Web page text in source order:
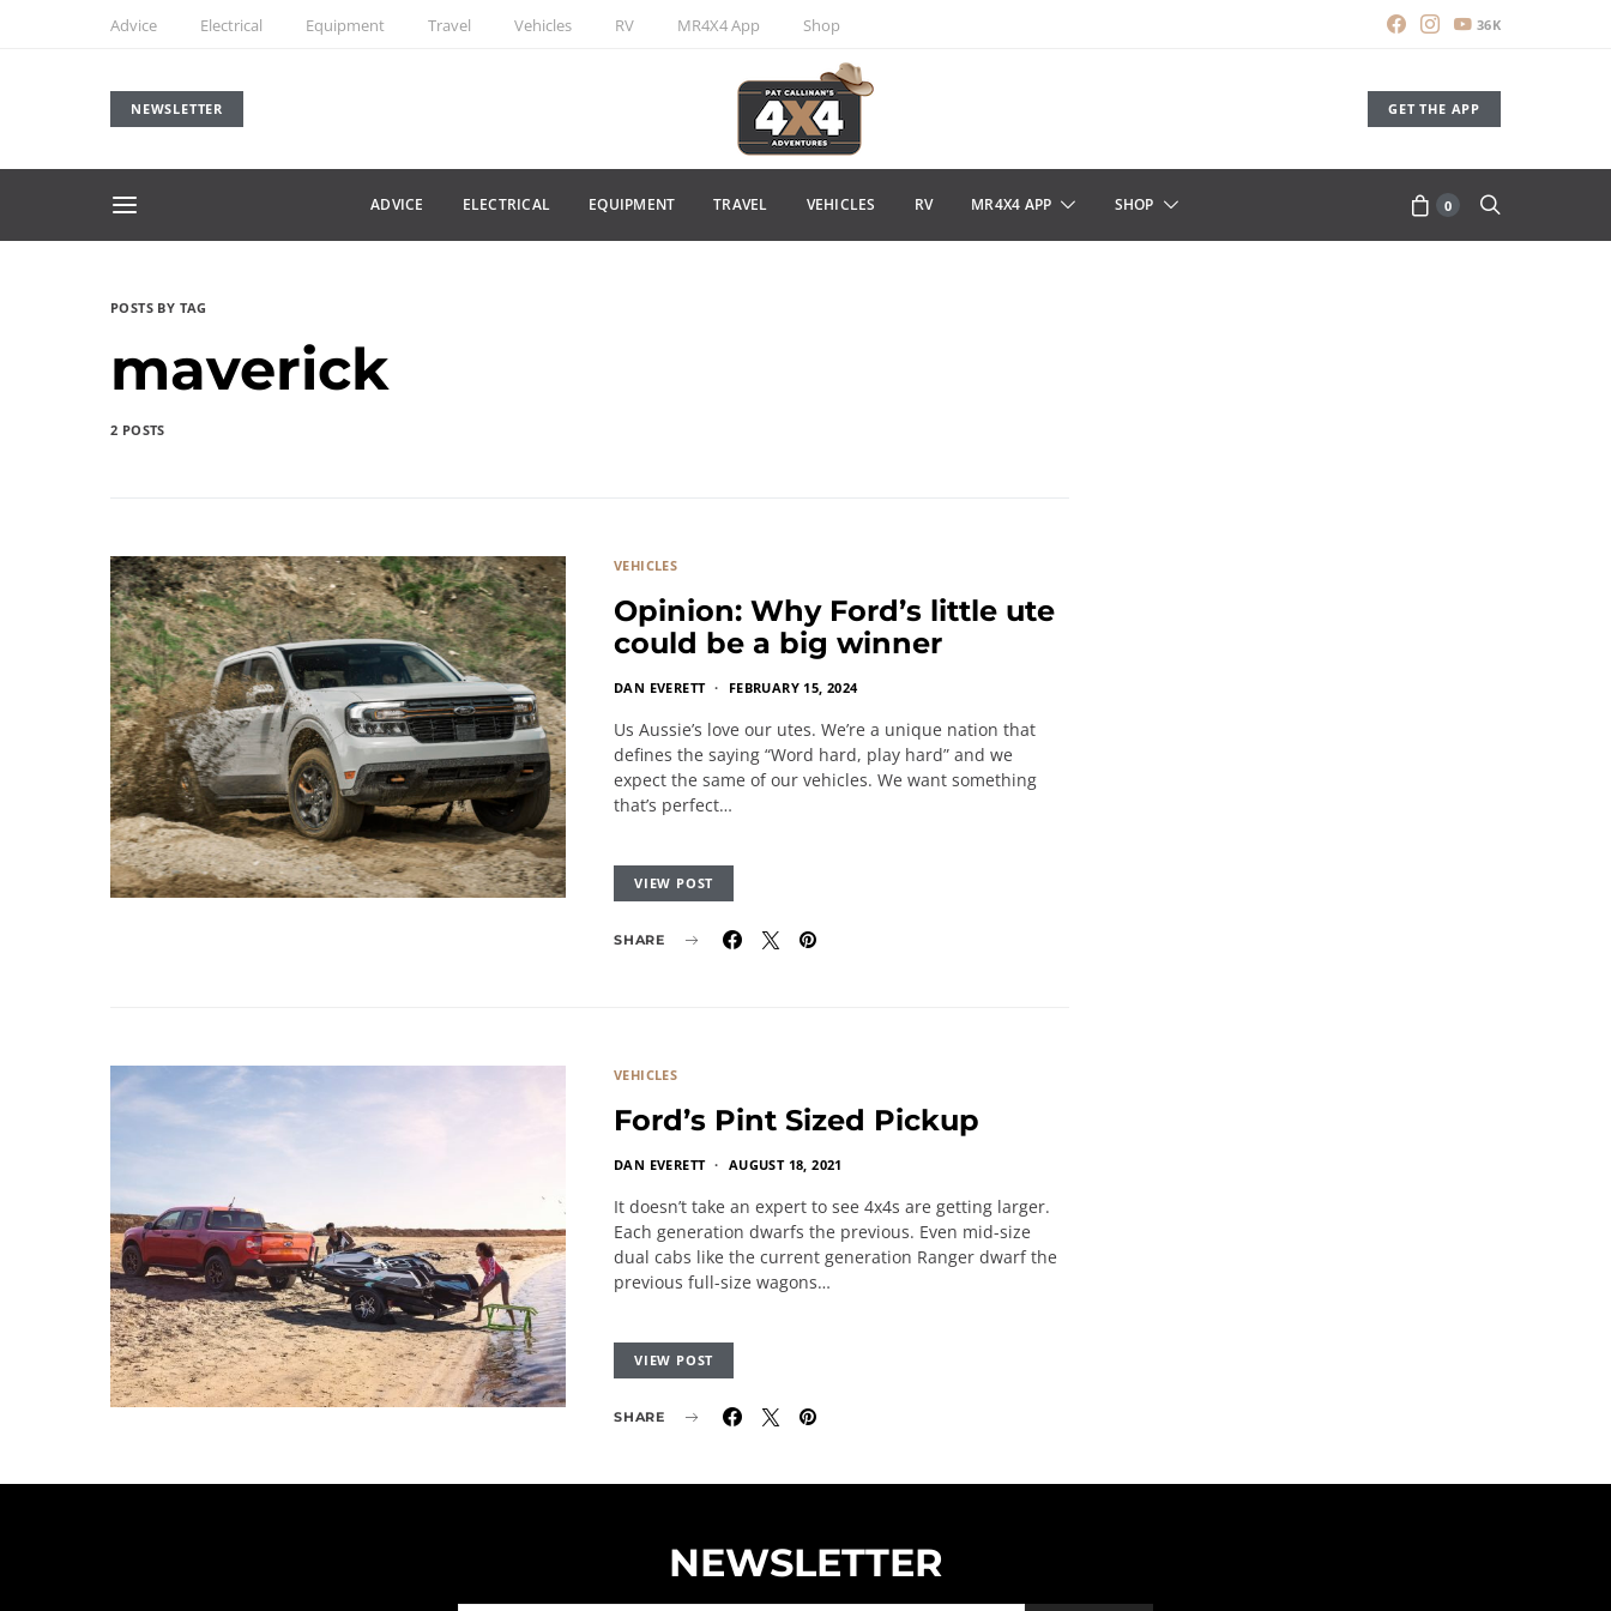
Advice Electrical Equipment Travel Vehicles RV MR4X4 App Shop 36K
NEWSLETTER GET THE APP
ADVICE ELECTRICAL EQUIPMENT TRAVEL VEHICLES RV MR4X4 APP SHOP 0
POSTS BY TAG
maverick
2 POSTS
VEHICLES
Opinion: Why Ford’s little ute
could be a big winner
DAN EVERETT FEBRUARY 15, 2024
Us Aussie’s love our utes. We’re a unique nation that
defines the saying “Word hard, play hard” and we
expect the same of our vehicles. We want something
that’s perfect…
VIEW POST
SHARE
VEHICLES
Ford’s Pint Sized Pickup
DAN EVERETT AUGUST 18, 2021
It doesn’t take an expert to see 4x4s are getting larger.
Each generation dwarfs the previous. Even mid-size
dual cabs like the current generation Ranger dwarf the
previous full-size wagons…
VIEW POST
SHARE
NEWSLETTER